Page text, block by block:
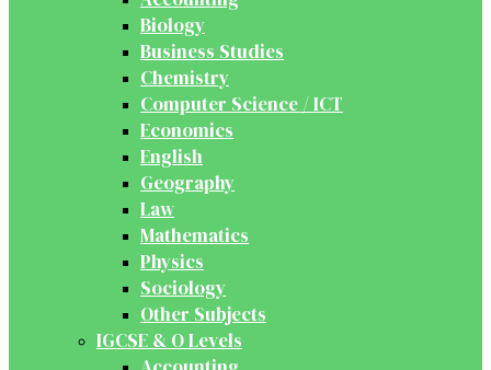
Biology
Business Studies
Chemistry
Computer Science / ICT
Economics
English
Geography
Law
Mathematics
Physics
Sociology
Other Subjects
IGCSE & O Levels